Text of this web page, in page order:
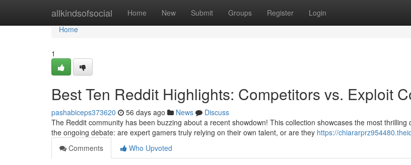
allkindsofsocial Home New Submit Groups Register Login
Home
Home
1
Best Ten Reddit Highlights: Competitors vs. Exploit
pashabiceps373620 56 days ago News
Discuss
The Reddit community has been buzzing about a recent showdown! This collection showcases the most thrilling
the ongoing debate: are expert gamers truly relying on their own talent, or are they https://
Comments
Who Upvoted